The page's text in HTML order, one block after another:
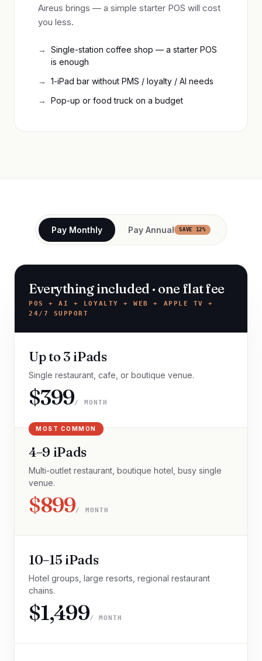
Aireus brings — a simple starter POS will cost
you less.
Single-station coffee shop — a starter POS
is enough
1-iPad bar without PMS / loyalty / AI needs
Pop-up or food truck on a budget
Pay Monthly Pay Annual SAVE 12%
Everything included · one flat fee
POS + AI + LOYALTY + WEB + APPLE TV +
24/7 SUPPORT
Up to 3 iPads
Single restaurant, cafe, or boutique venue.
$399/ MONTH
MOST COMMON
4–9 iPads
Multi-outlet restaurant, boutique hotel, busy single
venue.
$899/ MONTH
10–15 iPads
Hotel groups, large resorts, regional restaurant
chains.
$1,499/ MONTH